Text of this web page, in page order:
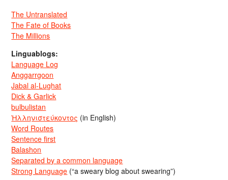
The Untranslated
The Fate of Books
The Millions
Linguablogs:
Language Log
Anggarrgoon
Jabal al-Lughat
Dick & Garlick
bulbulistan
Ἡλληνιστεύκοντος (in English)
Word Routes
Sentence first
Balashon
Separated by a common language
Strong Language (“a sweary blog about swearing”)